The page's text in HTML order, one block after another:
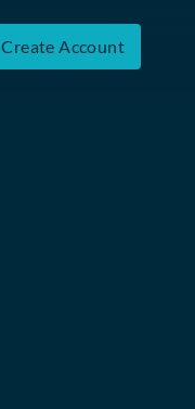
Create Account